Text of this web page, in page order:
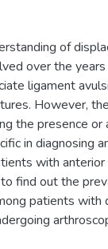
of
over the
ligament
However,
the presence
in diagnosing
with
find out the
patients with